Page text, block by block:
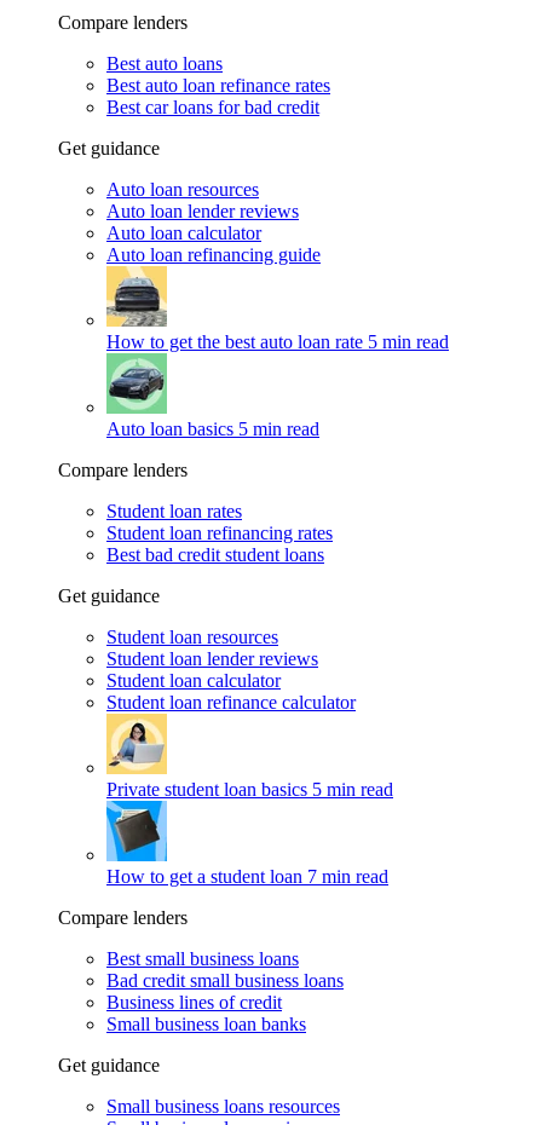
Compare lenders
Best auto loans
Best auto loan refinance rates
Best car loans for bad credit
Get guidance
Auto loan resources
Auto loan lender reviews
Auto loan calculator
Auto loan refinancing guide
How to get the best auto loan rate 5 min read
Auto loan basics 5 min read
Compare lenders
Student loan rates
Student loan refinancing rates
Best bad credit student loans
Get guidance
Student loan resources
Student loan lender reviews
Student loan calculator
Student loan refinance calculator
Private student loan basics 5 min read
How to get a student loan 7 min read
Compare lenders
Best small business loans
Bad credit small business loans
Business lines of credit
Small business loan banks
Get guidance
Small business loans resources